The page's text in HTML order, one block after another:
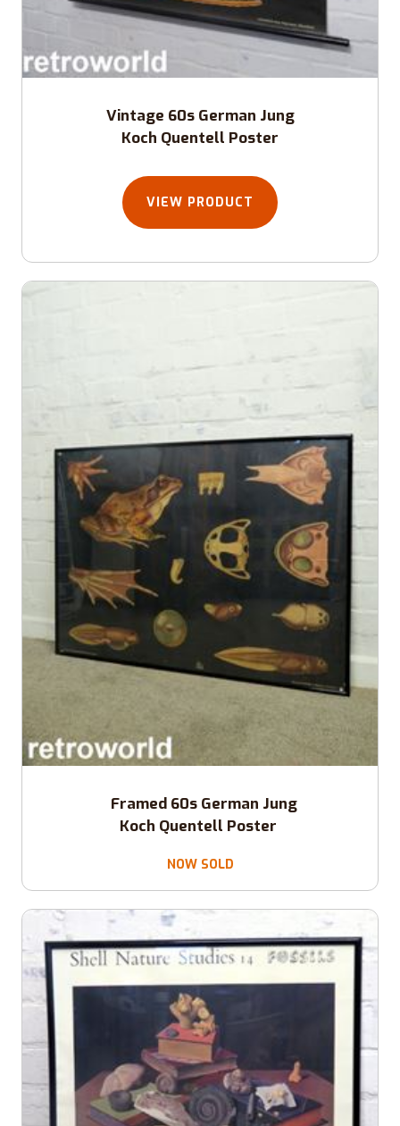
Vintage 60s German Jung
Koch Quentell Poster
VIEW PRODUCT
Framed 60s German Jung
Koch Quentell Poster
NOW SOLD